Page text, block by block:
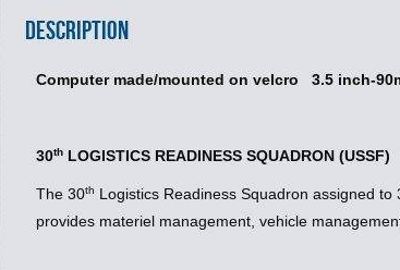
Description
Computer made/mounted on velcro 3.5 inch-
30th LOGISTICS READINESS SQUADRON (USSF)
The 30th Logistics Readiness Squadron assigned to
provides materiel management, vehicle